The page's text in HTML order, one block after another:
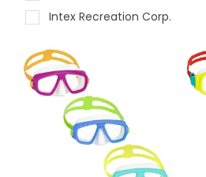
CONTACT US
LOGIN
Intex Recreation Corp.